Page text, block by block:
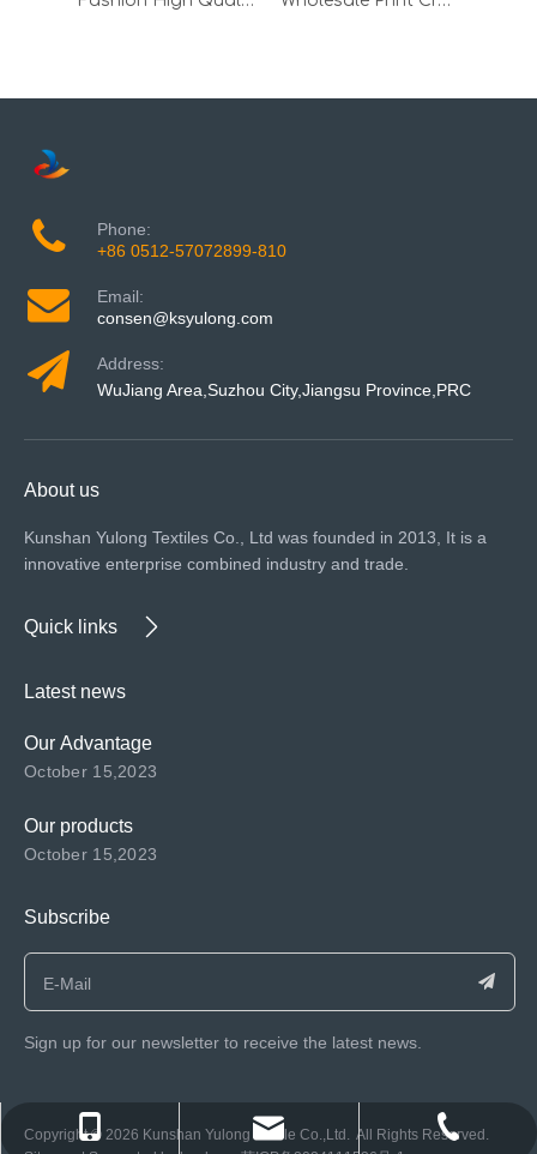
Phone:
+86 0512-57072899-810
Email:
consen@ksyulong.com
Address:
WuJiang Area,Suzhou City,Jiangsu Province,PRC
About us
Kunshan Yulong Textiles Co., Ltd was founded in 2013, It is a
innovative enterprise combined industry and trade.
Quick links
Latest news
Our Advantage
October 15,2023
Our products
October 15,2023
Subscribe
Sign up for our newsletter to receive the latest news.
​Copyright ©️ 2026 Kunshan Yulong Textile Co.,Ltd. All Rights Reserved.
+86 0512-57072899-810
consen@ksyulong.com
+86 0512-57072899-810